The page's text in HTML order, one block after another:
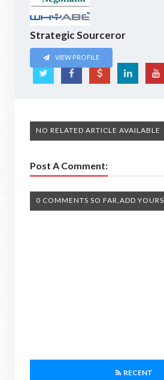
Strategic Sourceror
VIEW PROFILE
NO RELATED ARTICLE AVAILABLE
Post A Comment:
0 COMMENTS SO FAR,ADD YOURS
RECENT